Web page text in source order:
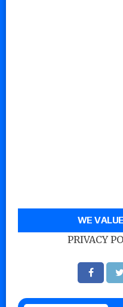
WE
PRIVACY